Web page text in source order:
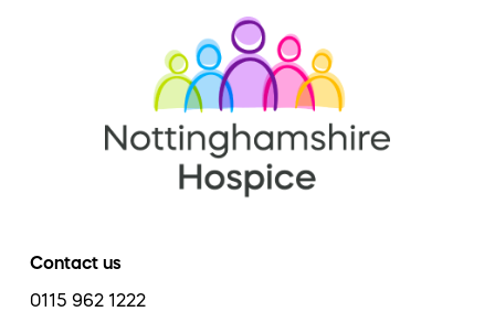
Contact us
0115 962 1222